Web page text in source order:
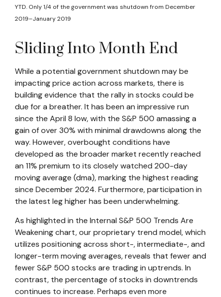
YTD. Only 1/4 of the government was shutdown from December
2019–January 2019
Sliding Into Month End
While a potential government shutdown may be
impacting price action across markets, there is
building evidence that the rally in stocks could be
due for a breather. It has been an impressive run
since the April 8 low, with the S&P 500 amassing a
gain of over 30% with minimal drawdowns along the
way. However, overbought conditions have
developed as the broader market recently reached
an 11% premium to its closely watched 200-day
moving average (dma), marking the highest reading
since December 2024. Furthermore, participation in
the latest leg higher has been underwhelming.
As highlighted in the Internal S&P 500 Trends Are
Weakeningchart, our proprietary trend model, which
utilizes positioning across short-, intermediate-, and
longer-term moving averages, reveals that fewer and
fewer S&P 500 stocks are trading in uptrends. In
contrast, the percentage of stocks in downtrends
continues to increase. Perhaps even more